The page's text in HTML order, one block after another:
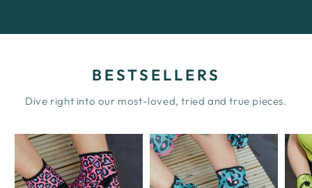
BESTSELLERS
Dive right into our most-loved, tried and true pieces.